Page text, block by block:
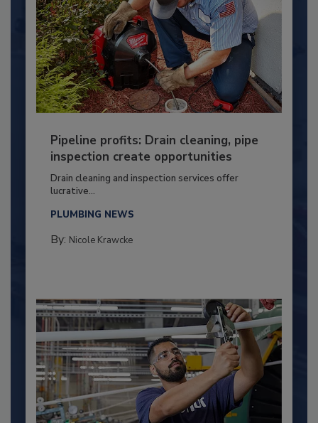
Pipeline profits: Drain cleaning, pipe
inspection create opportunities
Drain cleaning and inspection services offer
lucrative...
PLUMBING NEWS
By: Nicole Krawcke